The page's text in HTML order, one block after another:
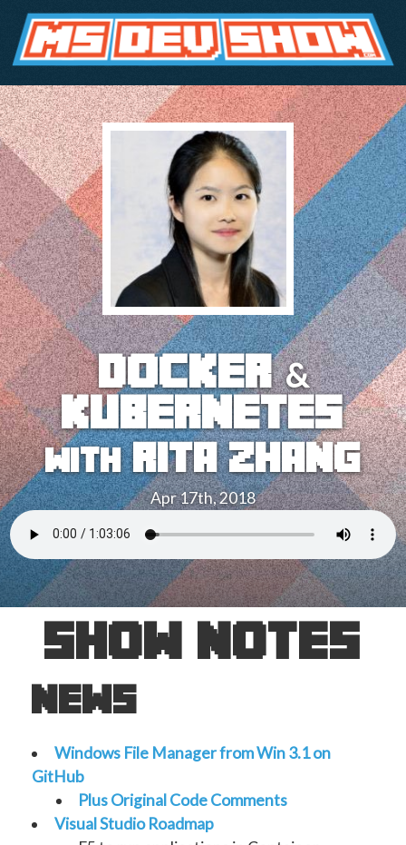
docker &
kubernetes
withrita zhang
Apr 17th, 2018
show notes
news
Windows File Manager from Win 3.1 on
GitHub
Plus Original Code Comments
Visual Studio Roadmap